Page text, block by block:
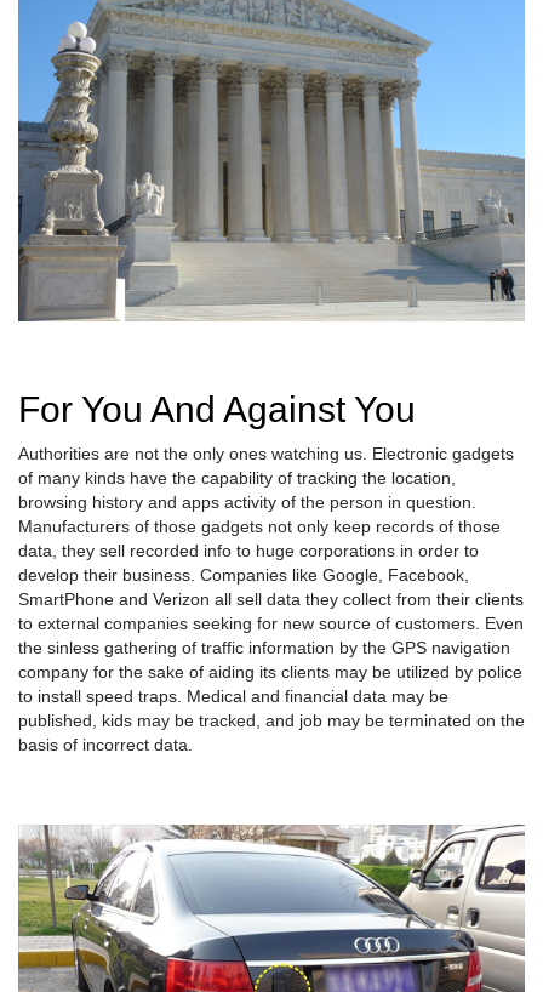
For You And Against You
Authorities are not the only ones watching us. Electronic gadgets
of many kinds have the capability of tracking the location,
browsing history and apps activity of the person in question.
Manufacturers of those gadgets not only keep records of those
data, they sell recorded info to huge corporations in order to
develop their business. Companies like Google, Facebook,
SmartPhone and Verizon all sell data they collect from their clients
to external companies seeking for new source of customers. Even
the sinless gathering of traffic information by the GPS navigation
company for the sake of aiding its clients may be utilized by police
to install speed traps. Medical and financial data may be
published, kids may be tracked, and job may be terminated on the
basis of incorrect data.